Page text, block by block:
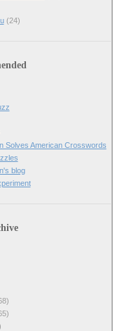
(24)
Solves American Crosswords
blog